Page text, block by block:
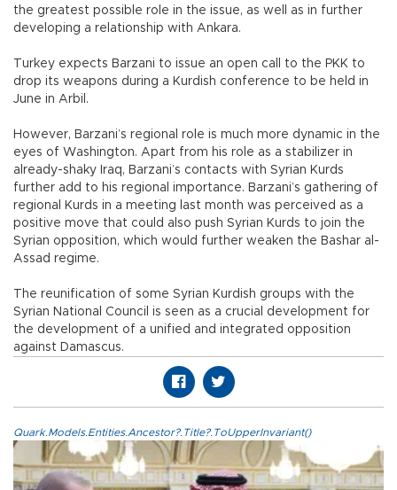
the greatest possible role in the issue, as well as in further
developing a relationship with Ankara.
Turkey expects Barzani to issue an open call to the PKK to
drop its weapons during a Kurdish conference to be held in
June in Arbil.
However, Barzani’s regional role is much more dynamic in the
eyes of Washington. Apart from his role as a stabilizer in
already-shaky Iraq, Barzani’s contacts with Syrian Kurds
further add to his regional importance. Barzani’s gathering of
regional Kurds in a meeting last month was perceived as a
positive move that could also push Syrian Kurds to join the
Syrian opposition, which would further weaken the Bashar al-
Assad regime.
The reunification of some Syrian Kurdish groups with the
Syrian National Council is seen as a crucial development for
the development of a unified and integrated opposition
against Damascus.
Quark.Models.Entities.Ancestor?.Title?.ToUpperInvariant()